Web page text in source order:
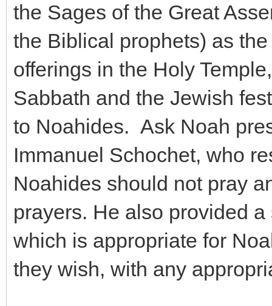
the Sages of the Great
the Biblical prophets) as
offerings in the Holy
Sabbath and the Jewish
to Noahides. Ask Noah
Immanuel Schochet, who
Noahides should not pray
prayers. He also provided
which is appropriate for
they wish, with any